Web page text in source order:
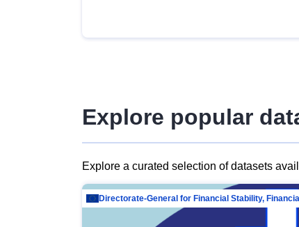
Explore popular
Explore a curated selection of datasets